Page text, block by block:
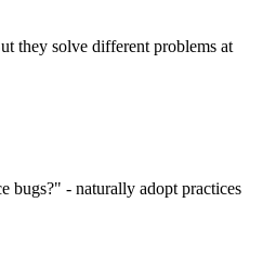
they solve different problems at
bugs?" - naturally adopt practices